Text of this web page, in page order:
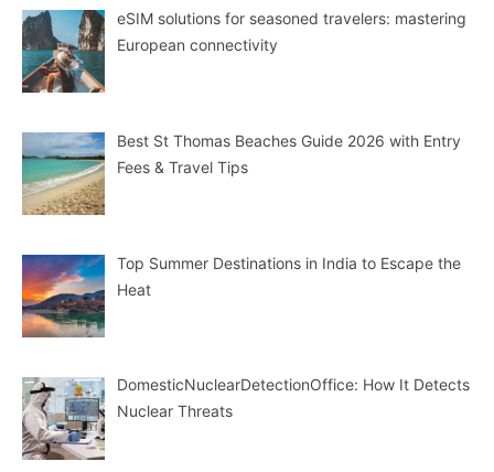
eSIM solutions for seasoned travelers: mastering
European connectivity
Best St Thomas Beaches Guide 2026 with Entry
Fees & Travel Tips
Top Summer Destinations in India to Escape the
Heat
DomesticNuclearDetectionOffice: How It Detects
Nuclear Threats